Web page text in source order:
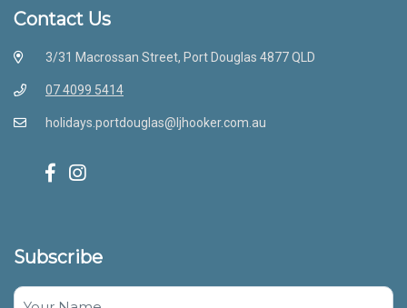
Contact Us
3/31 Macrossan Street, Port Douglas 4877 QLD
07 4099 5414
holidays.portdouglas@ljhooker.com.au
Subscribe